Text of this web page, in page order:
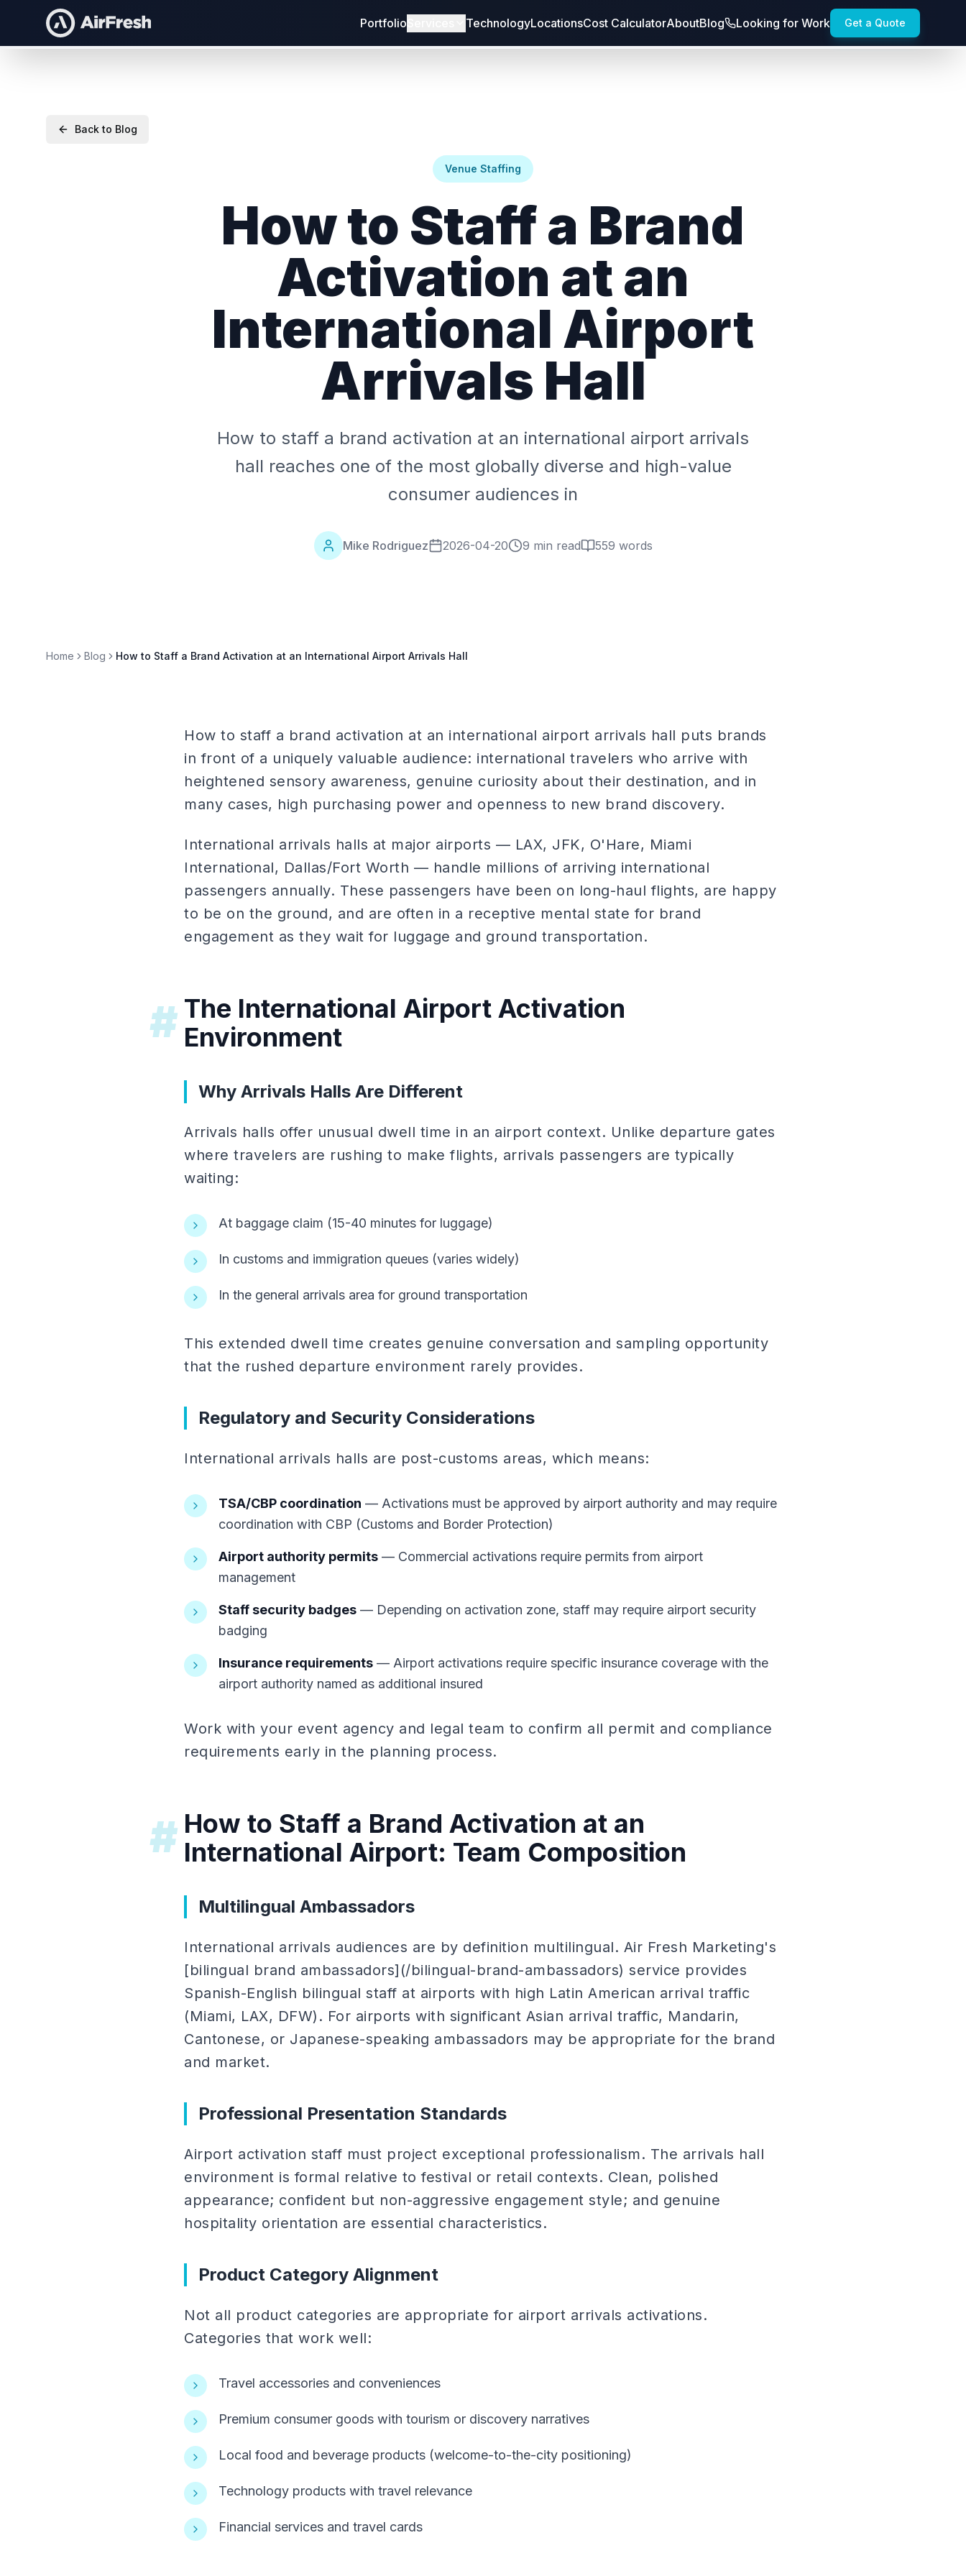
Portfolio TechnologyLocationsCost CalculatorAboutBlog Looking for Work Get a Quote
Back to Blog
Venue Staffing
How to Staff a Brand
Activation at an
International Airport
Arrivals Hall
How to staff a brand activation at an international airport arrivals
hall reaches one of the most globally diverse and high-value
consumer audiences in
Mike Rodriguez 2026-04-20 9 min read 559 words
Home Blog How to Staff a Brand Activation at an International Airport Arrivals Hall
How to staff a brand activation at an international airport arrivals hall puts brands
in front of a uniquely valuable audience: international travelers who arrive with
heightened sensory awareness, genuine curiosity about their destination, and in
many cases, high purchasing power and openness to new brand discovery.
International arrivals halls at major airports — LAX, JFK, O'Hare, Miami
International, Dallas/Fort Worth — handle millions of arriving international
passengers annually. These passengers have been on long-haul flights, are happy
to be on the ground, and are often in a receptive mental state for brand
engagement as they wait for luggage and ground transportation.
# The International Airport Activation
Environment
Why Arrivals Halls Are Different
Arrivals halls offer unusual dwell time in an airport context. Unlike departure gates
where travelers are rushing to make flights, arrivals passengers are typically
waiting:
At baggage claim (15-40 minutes for luggage)
In customs and immigration queues (varies widely)
In the general arrivals area for ground transportation
This extended dwell time creates genuine conversation and sampling opportunity
that the rushed departure environment rarely provides.
Regulatory and Security Considerations
International arrivals halls are post-customs areas, which means:
TSA/CBP coordination — Activations must be approved by airport authority and may require
coordination with CBP (Customs and Border Protection)
Airport authority permits — Commercial activations require permits from airport
management
Staff security badges — Depending on activation zone, staff may require airport security
badging
Insurance requirements — Airport activations require specific insurance coverage with the
airport authority named as additional insured
Work with your event agency and legal team to confirm all permit and compliance
requirements early in the planning process.
# How to Staff a Brand Activation at an
International Airport: Team Composition
Multilingual Ambassadors
International arrivals audiences are by definition multilingual. Air Fresh Marketing's
[bilingual brand ambassadors](/bilingual-brand-ambassadors) service provides
Spanish-English bilingual staff at airports with high Latin American arrival traffic
(Miami, LAX, DFW). For airports with significant Asian arrival traffic, Mandarin,
Cantonese, or Japanese-speaking ambassadors may be appropriate for the brand
and market.
Professional Presentation Standards
Airport activation staff must project exceptional professionalism. The arrivals hall
environment is formal relative to festival or retail contexts. Clean, polished
appearance; confident but non-aggressive engagement style; and genuine
hospitality orientation are essential characteristics.
Product Category Alignment
Not all product categories are appropriate for airport arrivals activations.
Categories that work well:
Travel accessories and conveniences
Premium consumer goods with tourism or discovery narratives
Local food and beverage products (welcome-to-the-city positioning)
Technology products with travel relevance
Financial services and travel cards